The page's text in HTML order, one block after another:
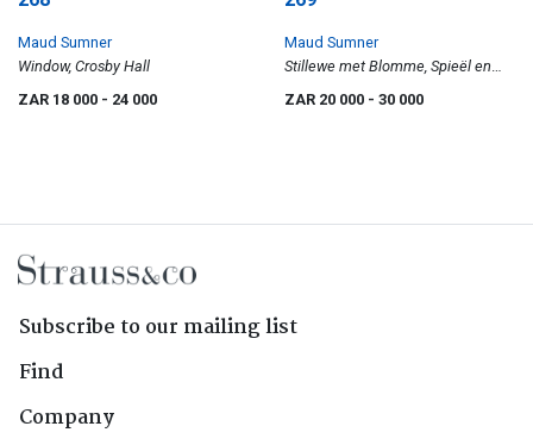
Maud Sumner
Window, Crosby Hall
ZAR 18 000 - 24 000
Maud Sumner
Stillewe met Blomme, Spieël en
ZAR 20 000 - 30 000
Subscribe to our mailing list
Find
Company